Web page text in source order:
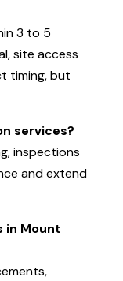
3 to 5
site access
timing, but
services?
inspections
and extend
in Mount